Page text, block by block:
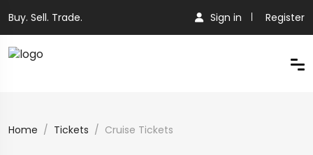
Buy. Sell. Trade. Sign in Register
Home Tickets Cruise Tickets